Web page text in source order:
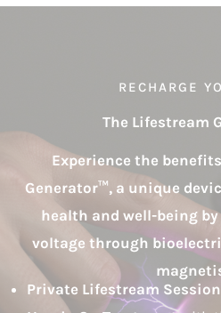
RECHARGE
The Lifestream
Experience the
Generator™, a unique
health and well-being
voltage through
Private Lifestream Session